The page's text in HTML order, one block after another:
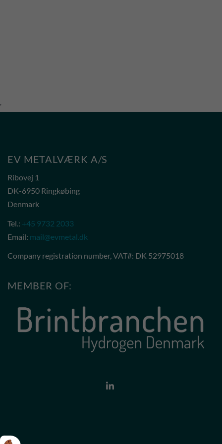
'
EV METALVÆRK A/S
Ribovej 1
DK-6950 Ringkøbing
Denmark
Tel.: +45 9732 2033
Email: mail@evmetal.dk
Company registration number, VAT#: DK 52975018
MEMBER OF: